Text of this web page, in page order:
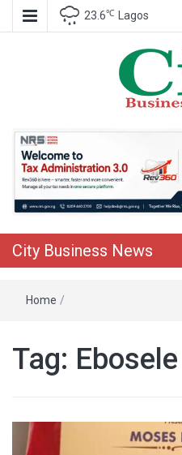
23.6℃ Lagos
City Business News
Home /
Tag: Ebosele